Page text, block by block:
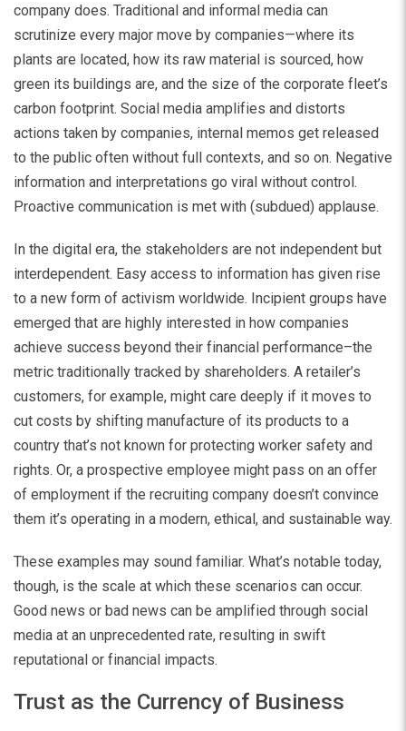
company does. Traditional and informal media can
scrutinize every major move by companies—where its
plants are located, how its raw material is sourced, how
green its buildings are, and the size of the corporate fleet’s
carbon footprint. Social media amplifies and distorts
actions taken by companies, internal memos get released
to the public often without full contexts, and so on. Negative
information and interpretations go viral without control.
Proactive communication is met with (subdued) applause.
In the digital era, the stakeholders are not independent but
interdependent. Easy access to information has given rise
to a new form of activism worldwide. Incipient groups have
emerged that are highly interested in how companies
achieve success beyond their financial performance–the
metric traditionally tracked by shareholders. A retailer’s
customers, for example, might care deeply if it moves to
cut costs by shifting manufacture of its products to a
country that’s not known for protecting worker safety and
rights. Or, a prospective employee might pass on an offer
of employment if the recruiting company doesn’t convince
them it’s operating in a modern, ethical, and sustainable way.
These examples may sound familiar. What’s notable today,
though, is the scale at which these scenarios can occur.
Good news or bad news can be amplified through social
media at an unprecedented rate, resulting in swift
reputational or financial impacts.
Trust as the Currency of Business